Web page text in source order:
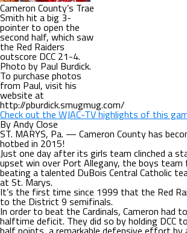
Cameron County’s Trae
Smith hit a big 3-
pointer to open the
second half, which saw
the Red Raiders
outscore DCC 21-4.
Photo by Paul Burdick.
To purchase photos
from Paul, visit his
website at
http://pburdick.smugmug.com/
Check out the WJAC-TV highlights of this
By Andy Close
ST. MARYS, Pa. — Cameron County has
hotbed in 2015!
Just one day after its girls team clinched a
upset win over Port Allegany, the boys
beating a talented DuBois Central Catholic
at St. Marys.
It’s the first time since 1999 that the Red
to the District 9 semifinals.
In order to beat the Cardinals, Cameron had
halftime deficit. They did so by holding DCC